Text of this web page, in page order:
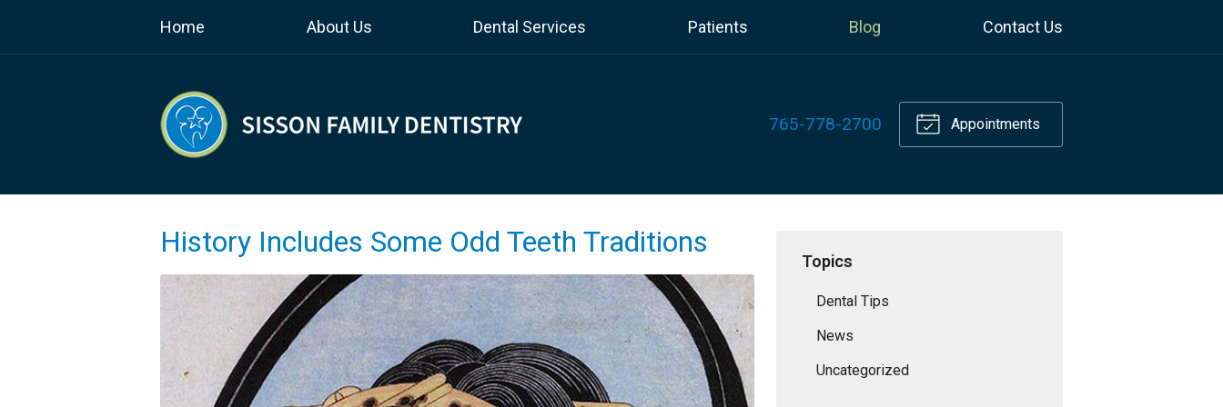
Home About Us Dental Services Patients Blog Contact Us
765-778-2700 Appointments
History Includes Some Odd Teeth Traditions
Topics
Dental Tips
News
Uncategorized